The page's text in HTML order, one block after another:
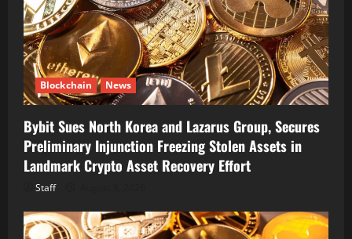
Blockchain News
Bybit Sues North Korea and Lazarus Group, Secures
Preliminary Injunction Freezing Stolen Assets in
Landmark Crypto Asset Recovery Effort
Staff